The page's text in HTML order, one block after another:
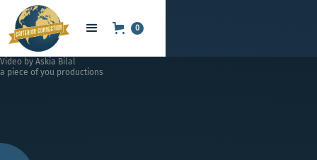
0
Video by Askia Bilal
a piece of you productions